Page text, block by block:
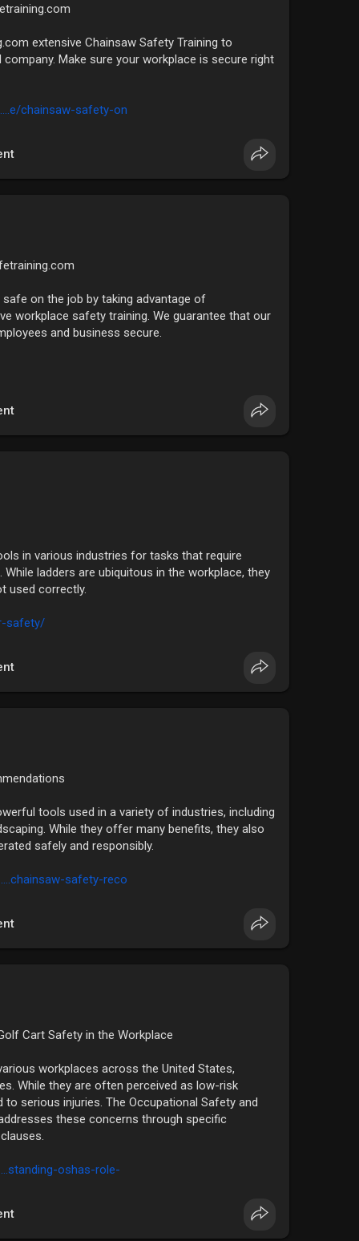
extensive Chainsaw Safety Training to
Make sure your workplace is secure right
chainsaw-safety-on
on the job by taking advantage of
workplace safety training. We guarantee that our
and business secure.
in various industries for tasks that require
ladders are ubiquitous in the workplace, they
used correctly.
safety/
tools used in a variety of industries, including
While they offer many benefits, they also
safely and responsibly.
safety-reco
Cart Safety in the Workplace​
workplaces across the United States,
While they are often perceived as low-risk
to serious injuries. The Occupational Safety and
these concerns through specific
oshas-role-